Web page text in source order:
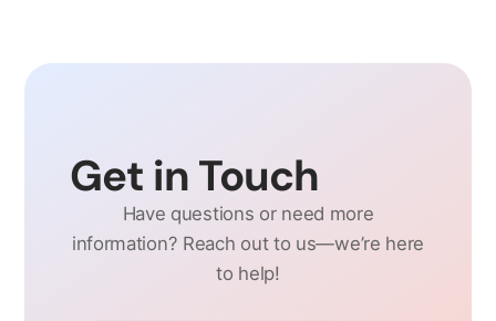
Get in Touch
Have questions or need more
information? Reach out to us—we’re here
to help!